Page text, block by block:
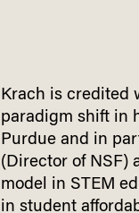
Krach is credited
paradigm shift in
Purdue and in
(Director of NSF)
model in STEM
in student